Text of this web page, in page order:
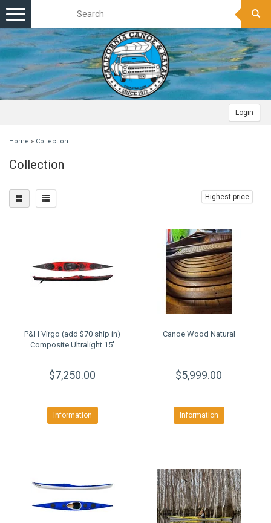
Login
Toggle
navigation
Home » Collection
Collection
Highest price
P&H Virgo (add $70 ship in)
Composite Ultralight 15'
$7,250.00
Information
Canoe Wood Natural
$5,999.00
Information